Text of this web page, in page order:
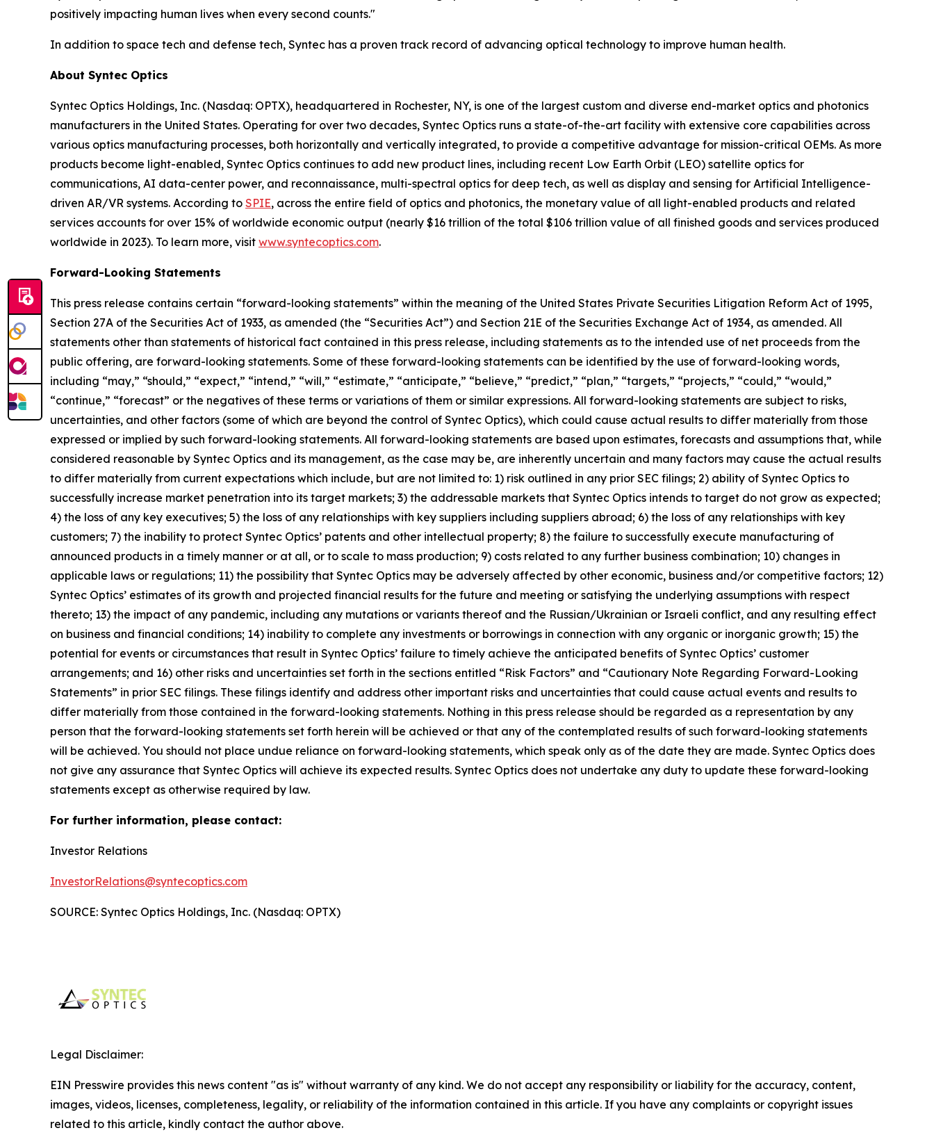
positively impacting human lives when every second counts."
In addition to space tech and defense tech, Syntec has a proven track record of advancing optical technology to improve human health.
About Syntec Optics
Syntec Optics Holdings, Inc. (Nasdaq: OPTX), headquartered in Rochester, NY, is one of the largest custom and diverse end-market optics and photonics
manufacturers in the United States. Operating for over two decades, Syntec Optics runs a state-of-the-art facility with extensive core capabilities across
various optics manufacturing processes, both horizontally and vertically integrated, to provide a competitive advantage for mission-critical OEMs. As more
products become light-enabled, Syntec Optics continues to add new product lines, including recent Low Earth Orbit (LEO) satellite optics for
communications, AI data-center power, and reconnaissance, multi-spectral optics for deep tech, as well as display and sensing for Artificial Intelligence-
driven AR/VR systems. According to SPIE, across the entire field of optics and photonics, the monetary value of all light-enabled products and related
services accounts for over 15% of worldwide economic output (nearly $16 trillion of the total $106 trillion value of all finished goods and services produced
worldwide in 2023). To learn more, visit www.syntecoptics.com.
Forward-Looking Statements
This press release contains certain “forward-looking statements” within the meaning of the United States Private Securities Litigation Reform Act of 1995,
Section 27A of the Securities Act of 1933, as amended (the “Securities Act”) and Section 21E of the Securities Exchange Act of 1934, as amended. All
statements other than statements of historical fact contained in this press release, including statements as to the intended use of net proceeds from the
public offering, are forward-looking statements. Some of these forward-looking statements can be identified by the use of forward-looking words,
including “may,” “should,” “expect,” “intend,” “will,” “estimate,” “anticipate,” “believe,” “predict,” “plan,” “targets,” “projects,” “could,” “would,”
“continue,” “forecast” or the negatives of these terms or variations of them or similar expressions. All forward-looking statements are subject to risks,
uncertainties, and other factors (some of which are beyond the control of Syntec Optics), which could cause actual results to differ materially from those
expressed or implied by such forward-looking statements. All forward-looking statements are based upon estimates, forecasts and assumptions that, while
considered reasonable by Syntec Optics and its management, as the case may be, are inherently uncertain and many factors may cause the actual results
to differ materially from current expectations which include, but are not limited to: 1) risk outlined in any prior SEC filings; 2) ability of Syntec Optics to
successfully increase market penetration into its target markets; 3) the addressable markets that Syntec Optics intends to target do not grow as expected;
4) the loss of any key executives; 5) the loss of any relationships with key suppliers including suppliers abroad; 6) the loss of any relationships with key
customers; 7) the inability to protect Syntec Optics’ patents and other intellectual property; 8) the failure to successfully execute manufacturing of
announced products in a timely manner or at all, or to scale to mass production; 9) costs related to any further business combination; 10) changes in
applicable laws or regulations; 11) the possibility that Syntec Optics may be adversely affected by other economic, business and/or competitive factors; 12)
Syntec Optics’ estimates of its growth and projected financial results for the future and meeting or satisfying the underlying assumptions with respect
thereto; 13) the impact of any pandemic, including any mutations or variants thereof and the Russian/Ukrainian or Israeli conflict, and any resulting effect
on business and financial conditions; 14) inability to complete any investments or borrowings in connection with any organic or inorganic growth; 15) the
potential for events or circumstances that result in Syntec Optics’ failure to timely achieve the anticipated benefits of Syntec Optics’ customer
arrangements; and 16) other risks and uncertainties set forth in the sections entitled “Risk Factors” and “Cautionary Note Regarding Forward-Looking
Statements” in prior SEC filings. These filings identify and address other important risks and uncertainties that could cause actual events and results to
differ materially from those contained in the forward-looking statements. Nothing in this press release should be regarded as a representation by any
person that the forward-looking statements set forth herein will be achieved or that any of the contemplated results of such forward-looking statements
will be achieved. You should not place undue reliance on forward-looking statements, which speak only as of the date they are made. Syntec Optics does
not give any assurance that Syntec Optics will achieve its expected results. Syntec Optics does not undertake any duty to update these forward-looking
statements except as otherwise required by law.
For further information, please contact:
Investor Relations
InvestorRelations@syntecoptics.com
SOURCE: Syntec Optics Holdings, Inc. (Nasdaq: OPTX)
Legal Disclaimer:
EIN Presswire provides this news content "as is" without warranty of any kind. We do not accept any responsibility or liability for the accuracy, content,
images, videos, licenses, completeness, legality, or reliability of the information contained in this article. If you have any complaints or copyright issues
related to this article, kindly contact the author above.